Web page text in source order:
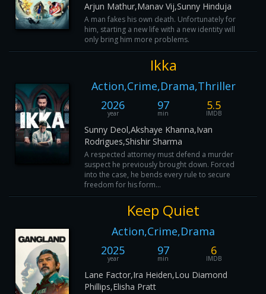
Arjun Mathur,Manav Vij,Sunny Hinduja
A man fakes his own death. Unfortunately for
him, starting a new life with a new identity will
only bring him more problems.
Ikka
Action,Crime,Drama,Thriller
2026
year
97
min
5.5
IMDB
Sunny Deol,Akshaye Khanna,Ivan
Rodrigues,Shishir Sharma
A respected attorney must defend a murder
suspect he previously brought down. Forced
into the case, he bends every rule to secure
freedom for his form...
Keep Quiet
Action,Crime,Drama
2025
year
97
min
6
IMDB
Lane Factor,Ira Heiden,Lou Diamond
Phillips,Elisha Pratt